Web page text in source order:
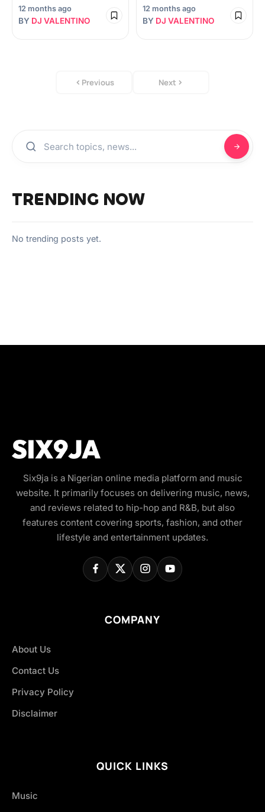
12 months ago
BY DJ VALENTINO
12 months ago
BY DJ VALENTINO
Previous Next
TRENDING NOW
No trending posts yet.
Six9ja is a Nigerian online media platform and music
website. It primarily focuses on delivering music, news,
and reviews related to hip-hop and R&B, but also
features content covering sports, fashion, and other
lifestyle and entertainment updates.
COMPANY
About Us
Contact Us
Privacy Policy
Disclaimer
QUICK LINKS
Music